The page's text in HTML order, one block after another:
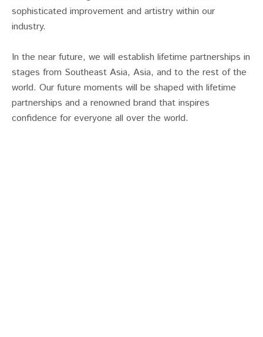
sophisticated improvement and artistry within our
industry.
In the near future, we will establish lifetime partnerships in
stages from Southeast Asia, Asia, and to the rest of the
world. Our future moments will be shaped with lifetime
partnerships and a renowned brand that inspires
confidence for everyone all over the world.